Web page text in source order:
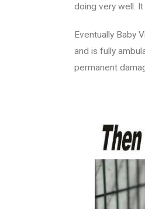
doing very well.
Eventually Baby
and is fully
permanent